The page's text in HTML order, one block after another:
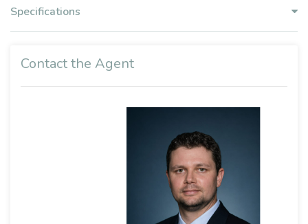
Specifications
Contact the Agent